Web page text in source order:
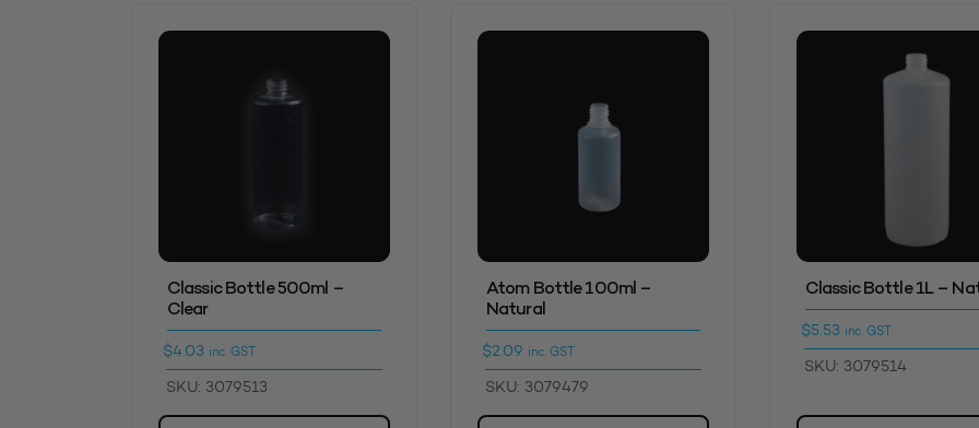
Classic Bottle 500ml –
Clear
$4.03 inc. GST
SKU: 3079513
Atom Bottle 100ml –
Natural
$2.09 inc. GST
SKU: 3079479
Classic Bottle 1L –
$5.53 inc. GST
SKU: 3079514